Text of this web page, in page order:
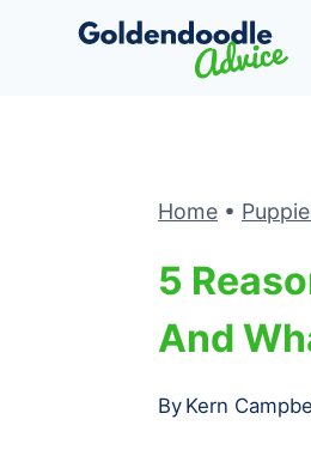
Home •
5
And
By Kern